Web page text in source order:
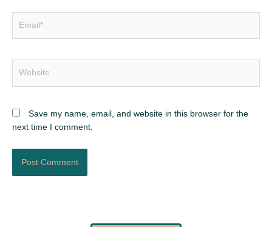
Save my name, email, and website in this browser for the
next time I comment.